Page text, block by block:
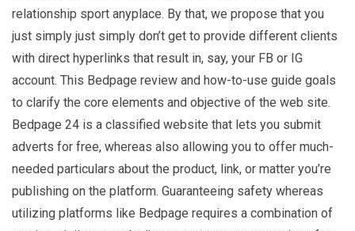
relationship sport anyplace. By that, we propose that you
just simply just simply don’t get to provide different clients
with direct hyperlinks that result in, say, your FB or IG
account. This Bedpage review and how-to-use guide goals
to clarify the core elements and objective of the web site.
Bedpage 24 is a classified website that lets you submit
adverts for free, whereas also allowing you to offer much-
needed particulars about the product, link, or matter you’re
publishing on the platform. Guaranteeing safety whereas
utilizing platforms like Bedpage requires a combination of